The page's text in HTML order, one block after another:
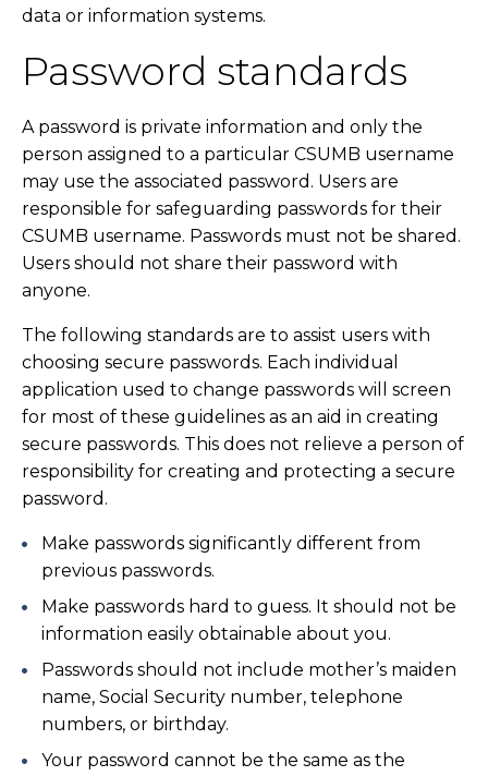
data or information systems.
Password standards
A password is private information and only the
person assigned to a particular CSUMB username
may use the associated password. Users are
responsible for safeguarding passwords for their
CSUMB username. Passwords must not be shared.
Users should not share their password with
anyone.
The following standards are to assist users with
choosing secure passwords. Each individual
application used to change passwords will screen
for most of these guidelines as an aid in creating
secure passwords. This does not relieve a person of
responsibility for creating and protecting a secure
password.
Make passwords significantly different from
previous passwords.
Make passwords hard to guess. It should not be
information easily obtainable about you.
Passwords should not include mother’s maiden
name, Social Security number, telephone
numbers, or birthday.
Your password cannot be the same as the